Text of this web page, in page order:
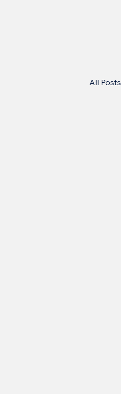
All Posts